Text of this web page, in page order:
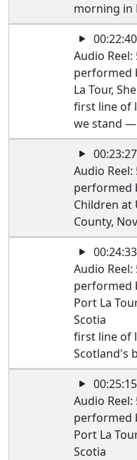
morning in
Audio
performed
La Tour,
first line of
we stand —
Audio
performed
Children at
County,
Audio
performed
Port La
Scotia
first line of
Scotland's
Audio
performed
Port La
Scotia